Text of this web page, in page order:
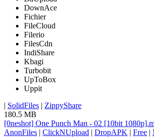
DownAce
Fichier
FileCloud
Filerio
FilesCdn
IndiShare
Kbagi
Turbobit
UpToBox
Uppit
| SolidFiles | ZippyShare
180.5 MB
[0neshot] One Punch Man - 02 [10bit
AnonFiles | ClickNUpload | DropAPK | Free |